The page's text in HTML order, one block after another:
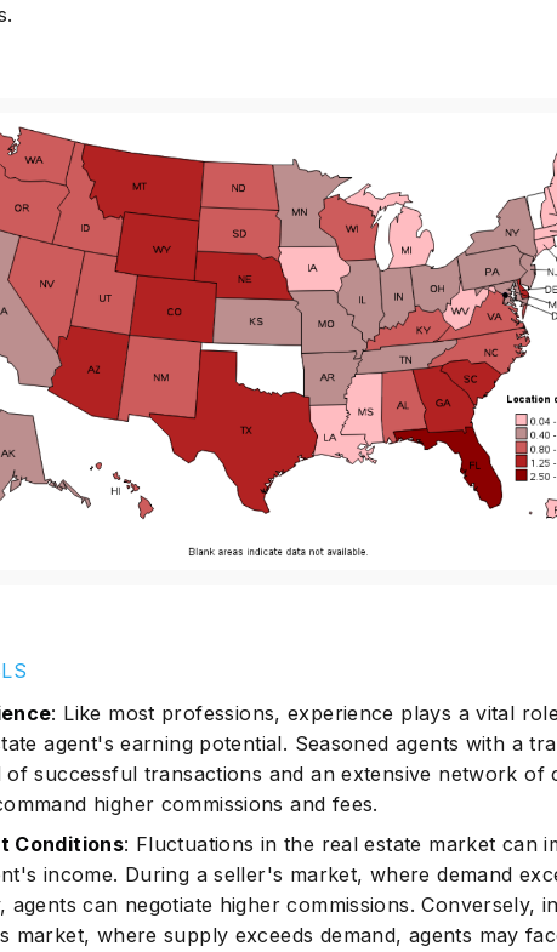
: Like most professions, experience plays a vital
agent's earning potential. Seasoned agents with a
of successful transactions and an extensive network of
higher commissions and fees.
Conditions: Fluctuations in the real estate market can
income. During a seller's market, where demand
agents can negotiate higher commissions. Conversely,
market, where supply exceeds demand, agents may
Subscribe